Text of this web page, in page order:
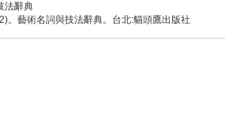
法辭典
。藝術名詞與技法辭典。台北:貓頭鷹出版社